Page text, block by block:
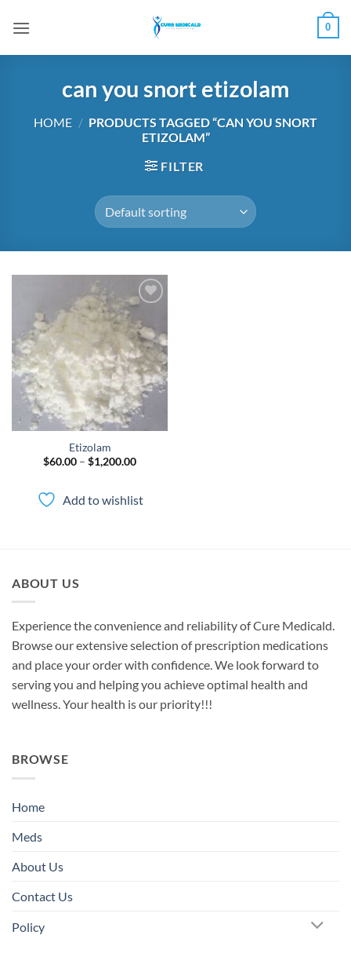
0
can you snort etizolam
HOME / PRODUCTS TAGGED “CAN YOU SNORT
ETIZOLAM”
FILTER
wishlist
Etizolam
$60.00 – $1,200.00Price
$1,200.00
Add to wishlist
ABOUT US
Experience the convenience and reliability of Cure Medicald.
Browse our extensive selection of prescription medications
and place your order with confidence. We look forward to
serving you and helping you achieve optimal health and
wellness. Your health is our priority!!!
BROWSE
Home
Meds
About Us
Contact Us
Policy